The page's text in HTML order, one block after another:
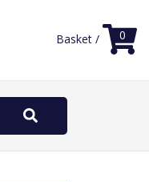
Basket / 0
Search